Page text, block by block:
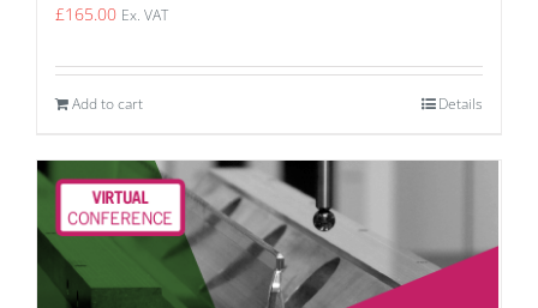
£165.00 Ex. VAT
Add to cart Details